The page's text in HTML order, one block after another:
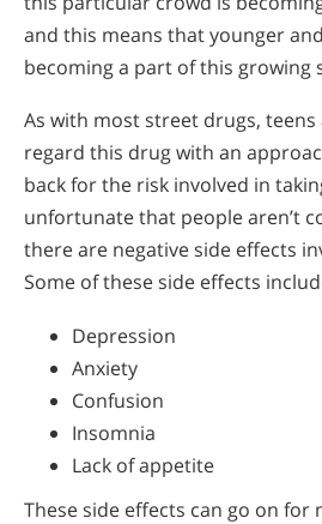
and this means that younger
becoming a part of this growing
As with most street drugs,
regard this drug with an
back for the risk involved in
unfortunate that people aren’t
there are negative side effects
Some of these side effects
Depression
Anxiety
Confusion
Insomnia
Lack of appetite
These side effects can go on for